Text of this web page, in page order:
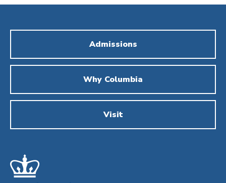
Admissions
Why Columbia
Visit